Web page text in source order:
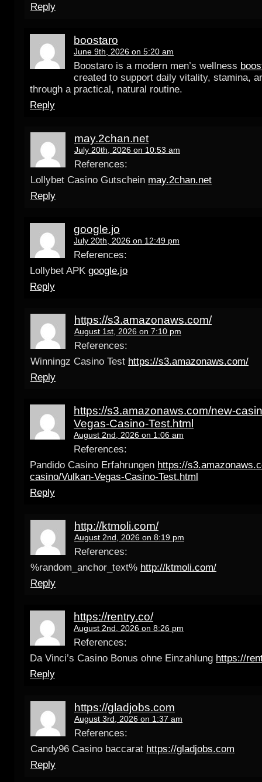
Reply
boostaro
June 9th, 2026 on 5:20 am
Boostaro is a modern men’s wellness
created to support daily vitality, stamina,
through a practical, natural routine.
Reply
may.2chan.net
July 20th, 2026 on 10:53 am
References:
Lollybet Casino Gutschein may.2chan.net
Reply
google.jo
July 20th, 2026 on 12:49 pm
References:
Lollybet APK google.jo
Reply
https://s3.amazonaws.com/
August 1st, 2026 on 7:10 pm
References:
Winningz Casino Test https://s3.amazonaws.com/
Reply
https://s3.amazonaws.com/new-
Vegas-Casino-Test.html
August 2nd, 2026 on 1:06 am
References:
Pandido Casino Erfahrungen https://
casino/Vulkan-Vegas-Casino-Test.html
Reply
http://ktmoli.com/
August 2nd, 2026 on 8:19 pm
References:
%random_anchor_text% http://ktmoli.com/
Reply
https://rentry.co/
August 2nd, 2026 on 8:26 pm
References:
Da Vinci’s Casino Bonus ohne Einzahlung https://
Reply
https://gladjobs.com
August 3rd, 2026 on 1:37 am
References:
Candy96 Casino baccarat https://gladjobs.com
Reply